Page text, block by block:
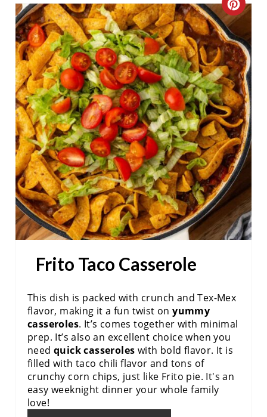
C
R
E
A
T
E
P
I
N
T
E
S
Frito Taco Casserole
This dish is packed with crunch and Tex-Mex
flavor, making it a fun twist onyummy
casseroles. It’s comes together with minimal
prep. It’s also an excellent choice when you
need quick casseroles with bold flavor. It is
filled with taco chili flavor and tons of
crunchy corn chips, just like Frito pie. It's an
easy weeknight dinner your whole family
love!